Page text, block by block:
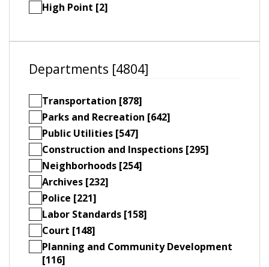
High Point [2]
Departments [4804]
Transportation [878]
Parks and Recreation [642]
Public Utilities [547]
Construction and Inspections [295]
Neighborhoods [254]
Archives [232]
Police [221]
Labor Standards [158]
Court [148]
Planning and Community Development
[116]